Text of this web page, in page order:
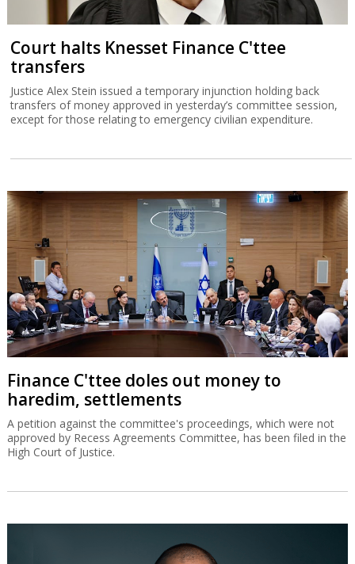
Court halts Knesset Finance C'ttee
transfers
Justice Alex Stein issued a temporary injunction holding back
transfers of money approved in yesterday’s committee session,
except for those relating to emergency civilian expenditure.
Finance C'ttee doles out money to
haredim, settlements
A petition against the committee's proceedings, which were not
approved by Recess Agreements Committee, has been filed in the
High Court of Justice.